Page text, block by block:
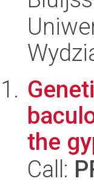
the
Call: